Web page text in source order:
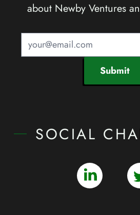
about Newby Ventures
Submit
SOCIAL